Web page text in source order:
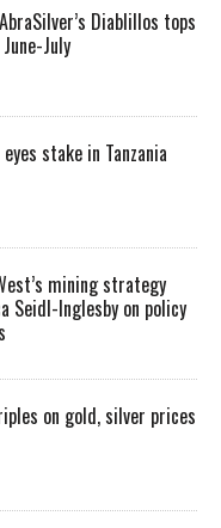
Diablillos tops
July
stake in Tanzania
mining strategy
Seidl-Inglesby on policy
on gold, silver prices